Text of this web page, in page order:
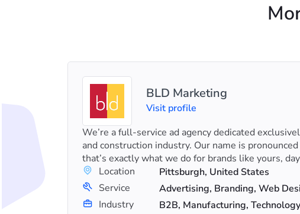
BLD Marketing
Visit profile
We’re a full-service ad agency dedicated
and construction industry. Our name is pronounced
that’s exactly what we do for brands like yours,
Location
Pittsburgh, United States
Service
Advertising, Branding, Web
Industry
B2B, Manufacturing, Technology